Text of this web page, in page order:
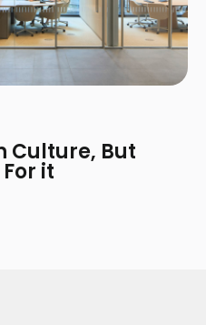
Culture, But
it